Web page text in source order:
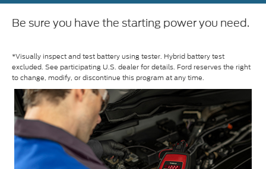
Be sure you have the starting power you need.
*Visually inspect and test battery using tester. Hybrid battery test
excluded. See participating U.S. dealer for details. Ford reserves the right
to change, modify, or discontinue this program at any time.